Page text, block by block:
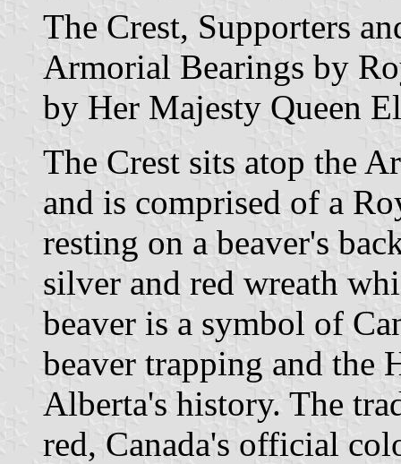
The Crest, Supporters
Armorial Bearings by
by Her Majesty Queen
The Crest sits atop the
and is comprised of a
resting on a beaver's
silver and red wreath
beaver is a symbol of
beaver trapping and the
Alberta's history. The
red, Canada's official